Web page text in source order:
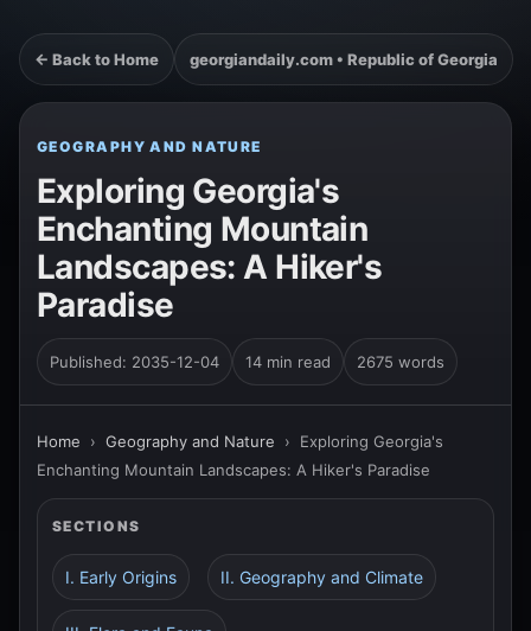
← Back to Home georgiandaily.com • Republic of Georgia
GEOGRAPHY AND NATURE
Exploring Georgia's
Enchanting Mountain
Landscapes: A Hiker's
Paradise
Published: 2035-12-04 14 min read 2675 words
Home › Geography and Nature › Exploring Georgia's
Enchanting Mountain Landscapes: A Hiker's Paradise
SECTIONS
I. Early Origins II. Geography and Climate